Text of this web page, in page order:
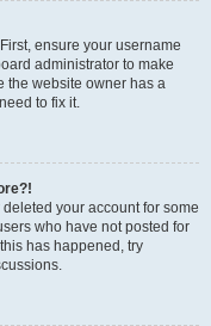
ensure your username
administrator to make
the website owner has a
to fix it.
your account for some
who have not posted for
has happened, try